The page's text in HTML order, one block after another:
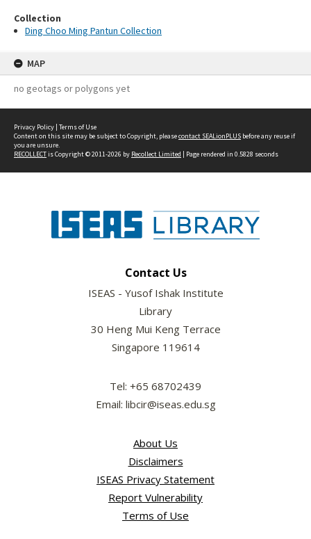
Collection
Ding Choo Ming Pantun Collection
MAP
no geotags or polygons yet
Privacy Policy | Terms of Use
Content on this site may be subject to Copyright, pleasecontact SEALionPLUS before any reuse if
you are unsure.
RECOLLECTis Copyright © 2011-2026 by Recollect Limited | Page rendered in 0.5828 seconds
Contact Us
ISEAS - Yusof Ishak Institute
Library
30 Heng Mui Keng Terrace
Singapore 119614
Tel: +65 68702439
Email: libcir@iseas.edu.sg
About Us
Disclaimers
ISEAS Privacy Statement
Report Vulnerability
Terms of Use